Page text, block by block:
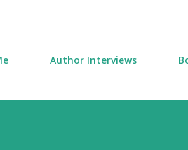
Author Interviews